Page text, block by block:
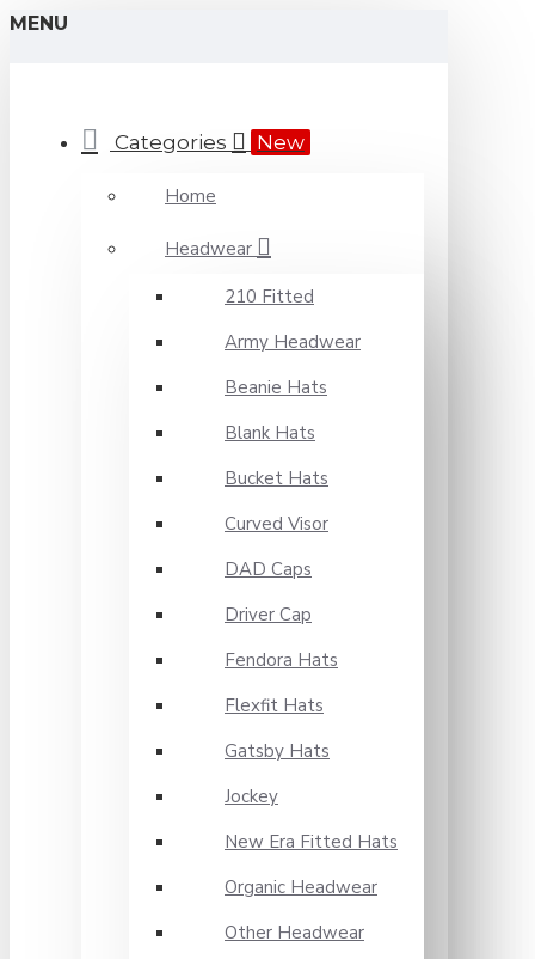
MENU
Categories New
Home
Headwear
210 Fitted
Army Headwear
Beanie Hats
Blank Hats
Bucket Hats
Curved Visor
DAD Caps
Driver Cap
Fendora Hats
Flexfit Hats
Gatsby Hats
Jockey
New Era Fitted Hats
Organic Headwear
Other Headwear